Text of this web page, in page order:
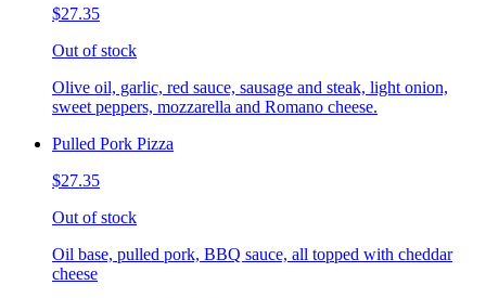
$27.35
Out of stock
Olive oil, garlic, red sauce, sausage and steak, light onion,
sweet peppers, mozzarella and Romano cheese.
Pulled Pork Pizza
$27.35
Out of stock
Oil base, pulled pork, BBQ sauce, all topped with cheddar
cheese